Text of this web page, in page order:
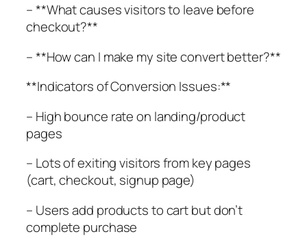
– **What causes visitors to leave before
checkout?**
– **How can I make my site convert better?**
**Indicators of Conversion Issues:**
– High bounce rate on landing/product
pages
– Lots of exiting visitors from key pages
(cart, checkout, signup page)
– Users add products to cart but don’t
complete purchase